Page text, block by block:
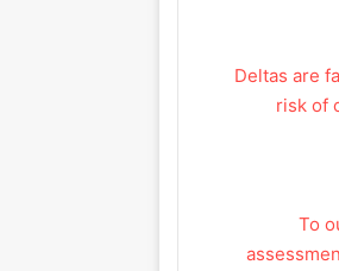
Deltas are
risk of
“To